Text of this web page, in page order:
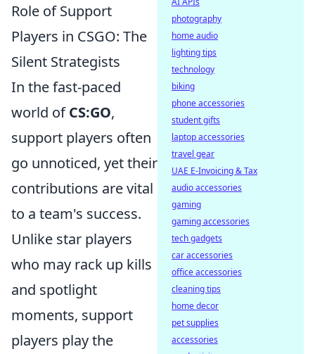
Role of Support
Players in CSGO: The
Silent Strategists
In the fast-paced
world ofCS:GO,
support players often
go unnoticed, yet their
contributions are vital
to a team's success.
Unlike star players
who may rack up kills
and spotlight
moments, support
players play the
photography
home audio
lighting tips
technology
biking
phone accessories
student gifts
laptop accessories
travel gear
UAE E-Invoicing & Tax
audio accessories
gaming
gaming accessories
tech gadgets
car accessories
office accessories
cleaning tips
home decor
pet supplies
accessories